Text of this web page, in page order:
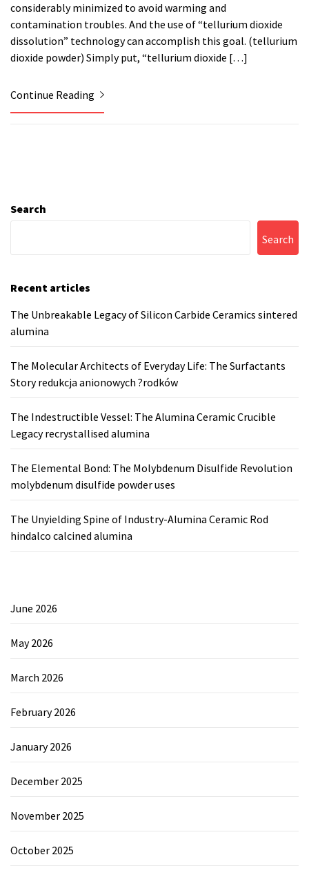
considerably minimized to avoid warming and
contamination troubles. And the use of “tellurium dioxide
dissolution” technology can accomplish this goal. (tellurium
dioxide powder) Simply put, “tellurium dioxide […]
Continue Reading
Search
Search
Recent articles
The Unbreakable Legacy of Silicon Carbide Ceramics sintered
alumina
The Molecular Architects of Everyday Life: The Surfactants
Story redukcja anionowych ?rodków
The Indestructible Vessel: The Alumina Ceramic Crucible
Legacy recrystallised alumina
The Elemental Bond: The Molybdenum Disulfide Revolution
molybdenum disulfide powder uses
The Unyielding Spine of Industry-Alumina Ceramic Rod
hindalco calcined alumina
June 2026
May 2026
March 2026
February 2026
January 2026
December 2025
November 2025
October 2025